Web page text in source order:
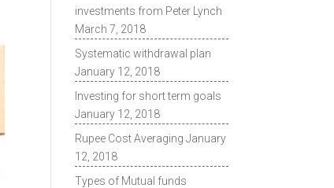
investments from Peter Lynch
March 7, 2018
Systematic withdrawal plan
January 12, 2018
Investing for short term goals
January 12, 2018
Rupee Cost Averaging January
12, 2018
Types of Mutual funds